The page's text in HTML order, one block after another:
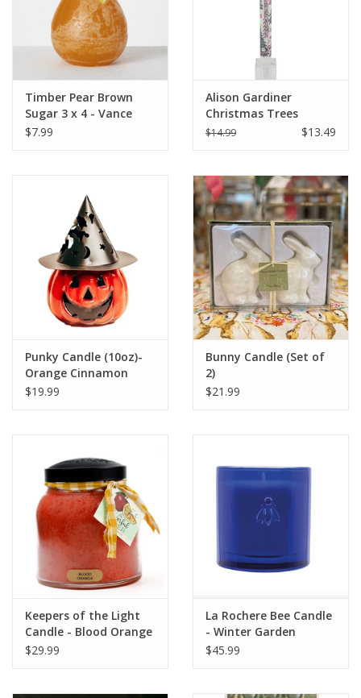
Timber Pear Brown
Sugar 3 x 4 - Vance
Kitira Candle
$7.99
Alison Gardiner
Christmas Trees
Advent Taper Candle
$14.99 $13.49
Punky Candle (10oz)-
Orange Cinnamon
Clove
$19.99
Bunny Candle (Set of
2)
$21.99
Keepers of the Light
Candle - Blood Orange
- Papa - 34 oz. -
$29.99
La Rochere Bee Candle
- Winter Garden
$45.99